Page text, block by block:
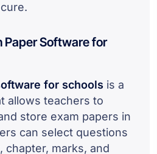
Paper Software for
for schools is a
allows teachers to
store exam papers in
can select questions
chapter, marks, and